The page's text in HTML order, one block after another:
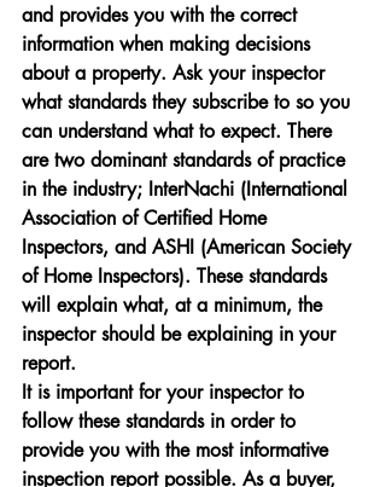
and provides you with the correct
information when making decisions
about a property. Ask your inspector
what standards they subscribe to so you
can understand what to expect. There
are two dominant standards of practice
in the industry; InterNachi (International
Association of Certified Home
Inspectors, and ASHI (American Society
of Home Inspectors). These standards
will explain what, at a minimum, the
inspector should be explaining in your
report.
It is important for your inspector to
follow these standards in order to
provide you with the most informative
inspection report possible. As a buyer,